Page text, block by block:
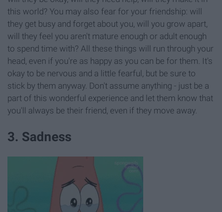
this world? You may also fear for your friendship: will
they get busy and forget about you, will you grow apart,
will they feel you aren't mature enough or adult enough
to spend time with? All these things will run through your
head, even if you're as happy as you can be for them. It's
okay to be nervous and a little fearful, but be sure to
stick by them anyway. Don't assume anything - just be a
part of this wonderful experience and let them know that
you'll always be their friend, even if they move away.
3. Sadness